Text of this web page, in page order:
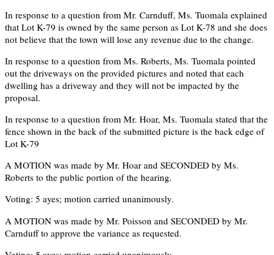
In response to a question from Mr. Carnduff, Ms. Tuomala explained
that Lot K-79 is owned by the same person as Lot K-78 and she does
not believe that the town will lose any revenue due to the change.
In response to a question from Ms. Roberts, Ms. Tuomala pointed
out the driveways on the provided pictures and noted that each
dwelling has a driveway and they will not be impacted by the
proposal.
In response to a question from Mr. Hoar, Ms. Tuomala stated that the
fence shown in the back of the submitted picture is the back edge of
Lot K-79
A MOTION was made by Mr. Hoar and SECONDED by Ms.
Roberts to the public portion of the hearing.
Voting: 5 ayes; motion carried unanimously.
A MOTION was made by Mr. Poisson and SECONDED by Mr.
Carnduff to approve the variance as requested.